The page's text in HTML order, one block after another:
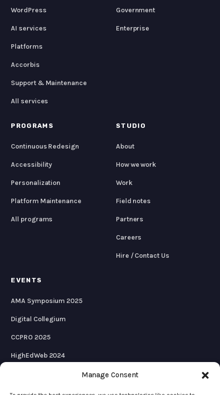
Manage Consent
WordPress
AI services
Platforms
Accorbis
Support & Maintenance
All services
Government
Enterprise
PROGRAMS
Continuous Redesign
Accessibility
Personalization
Platform Maintenance
All programs
STUDIO
About
How we work
Work
Field notes
Partners
Careers
Hire / Contact Us
EVENTS
AMA Symposium 2025
Digital Collegium
CCPRO 2025
HighEdWeb 2024
AMA Symposium 2024